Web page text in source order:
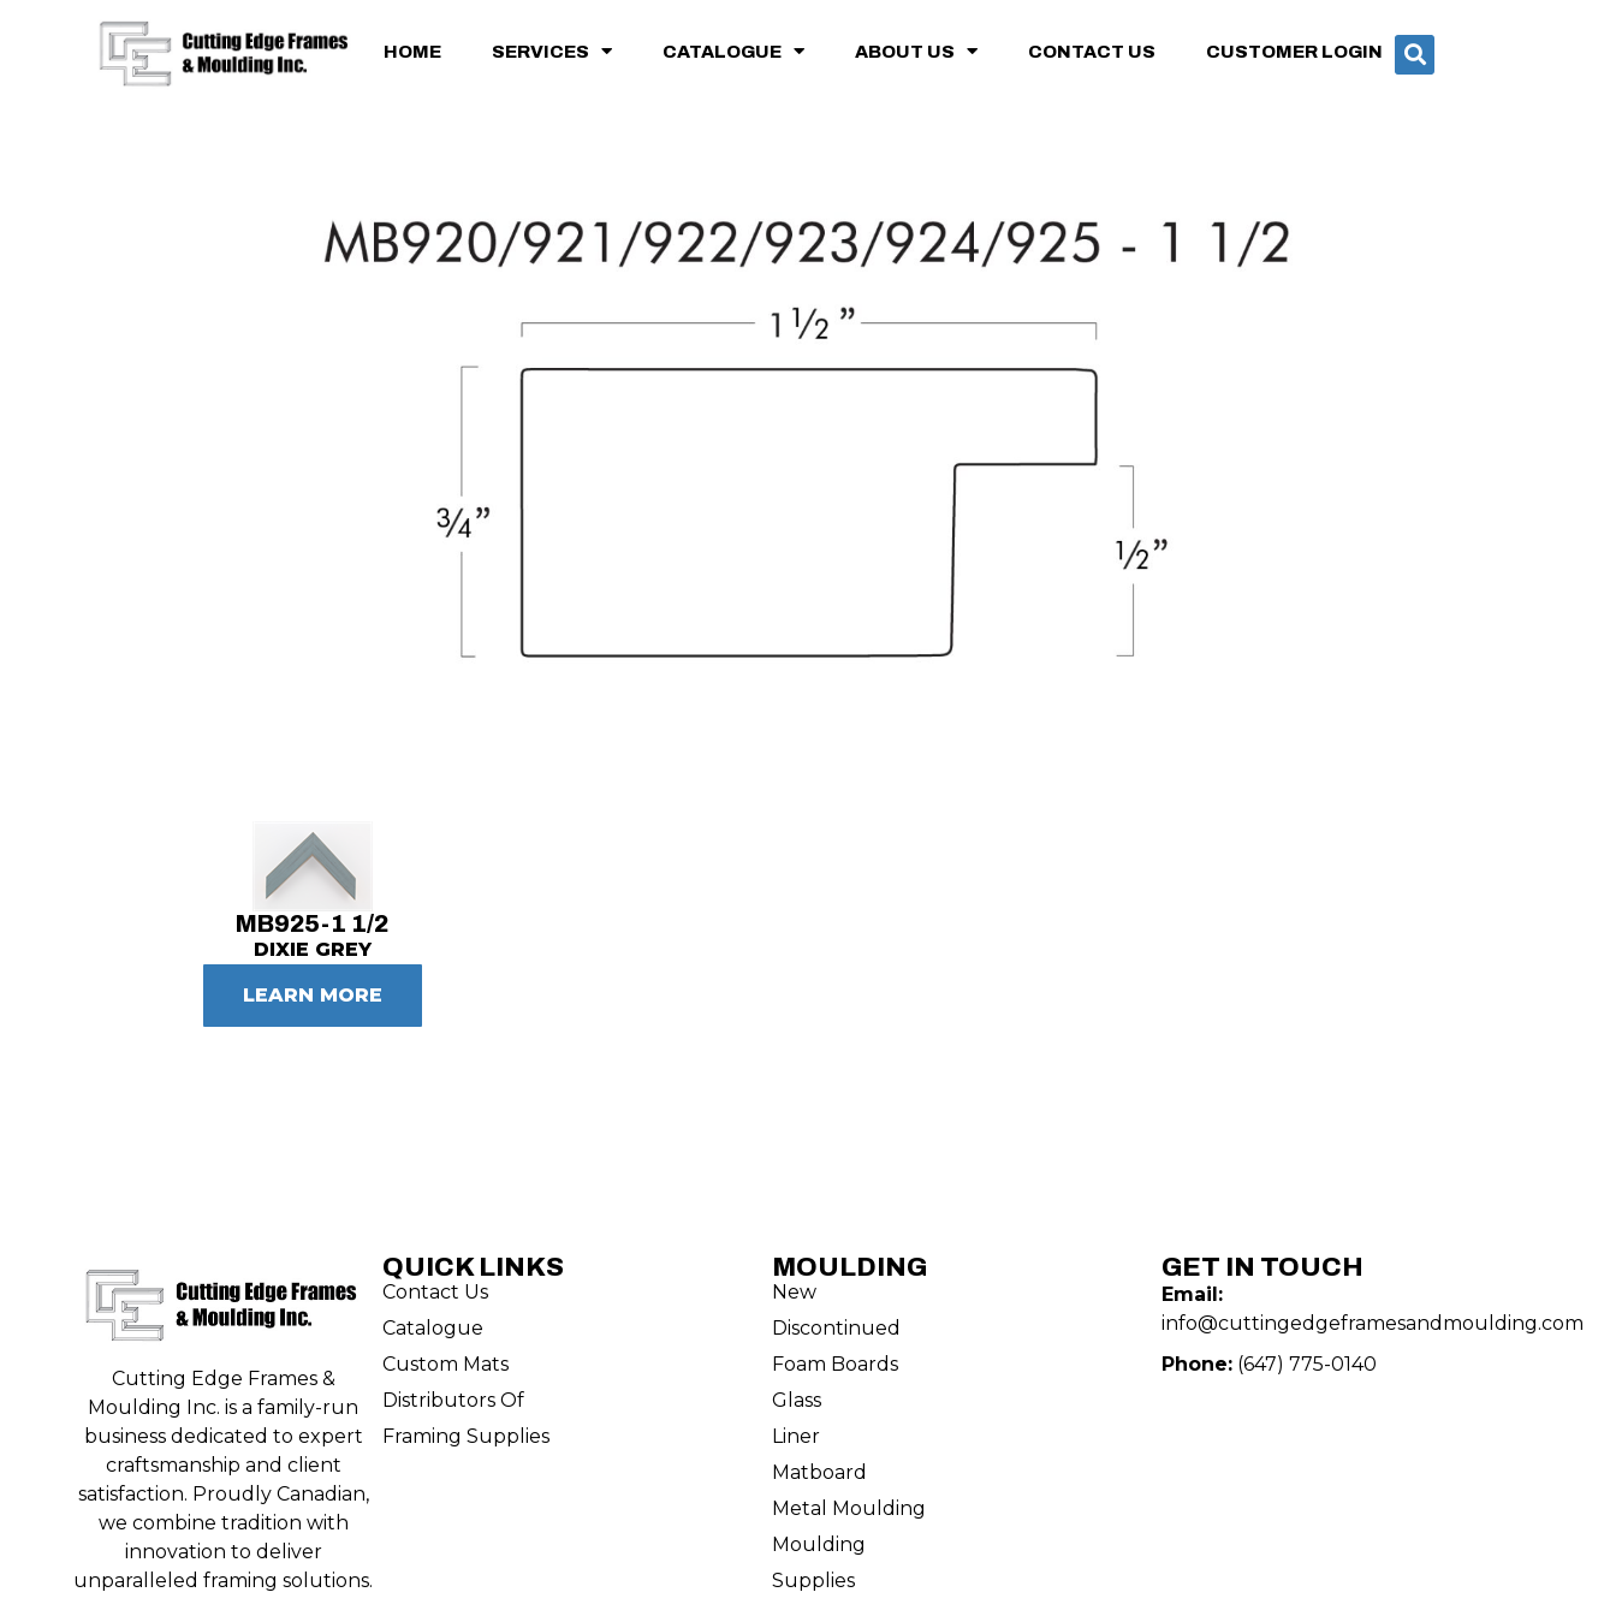
HOME SERVICES CATALOGUE ABOUT US CONTACT US CUSTOMER LOGIN
MB925-1 1/2
DIXIE GREY
LEARN MORE
Cutting Edge Frames &
Moulding Inc. is a family-run
business dedicated to expert
craftsmanship and client
satisfaction. Proudly Canadian,
we combine tradition with
innovation to deliver
unparalleled framing solutions.
QUICK LINKS
Contact Us
Catalogue
Custom Mats
Distributors Of
Framing Supplies
MOULDING
New
Discontinued
Foam Boards
Glass
Liner
Matboard
Metal Moulding
Moulding
Supplies
GET IN TOUCH
Email:
info@cuttingedgeframesandmoulding.com
Phone: (647) 775-0140